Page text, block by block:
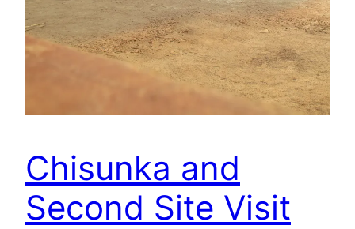
Chisunka and
Second Site Visit